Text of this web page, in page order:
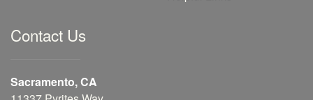
Contact Us
Sacramento, CA